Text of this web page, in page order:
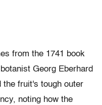
from the 1741 book
Georg Eberhard
the fruit's tough outer
noting how the